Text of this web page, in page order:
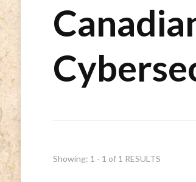
Showing: 1 - 1 of 1 RESULTS